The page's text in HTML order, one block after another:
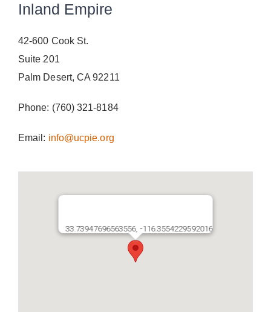
Inland Empire
42-600 Cook St.
Suite 201
Palm Desert, CA 92211
Phone: (760) 321-8184
Email: info@ucpie.org
33.73947696563556, -116.3554229592016